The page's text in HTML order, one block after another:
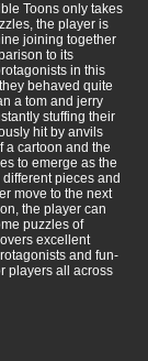
Toons only takes
the player is
joining together
to its
in this
behaved quite
a tom and jerry
stuffing their
hit by anvils
a cartoon and the
to emerge as the
pieces and
move to the next
the player can
puzzles of
excellent
and fun-
players all across